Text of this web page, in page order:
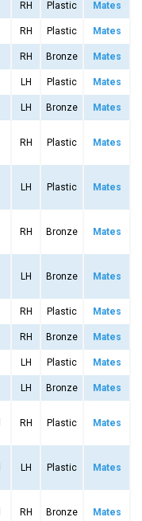
RH Plastic Mates
RH Plastic Mates
RH Bronze Mates
LH Plastic Mates
LH Bronze Mates
RH Plastic Mates
LH Plastic Mates
RH Bronze Mates
LH Bronze Mates
RH Plastic Mates
RH Bronze Mates
LH Plastic Mates
LH Bronze Mates
RH Plastic Mates
LH Plastic Mates
RH Bronze Mates